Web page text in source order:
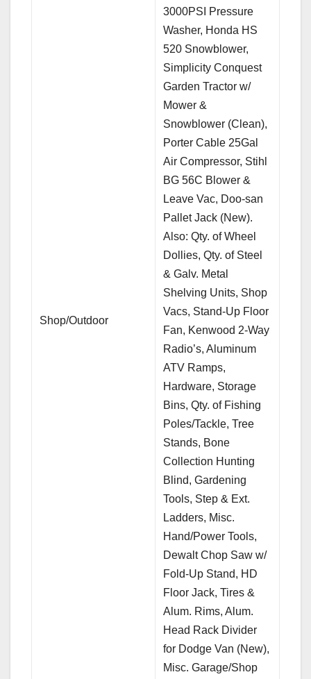
Shop/Outdoor
3000PSI Pressure
Washer, Honda HS
520 Snowblower,
Simplicity Conquest
Garden Tractor w/
Mower &
Snowblower (Clean),
Porter Cable 25Gal
Air Compressor, Stihl
BG 56C Blower &
Leave Vac, Doo-san
Pallet Jack (New).
Also: Qty. of Wheel
Dollies, Qty. of Steel
& Galv. Metal
Shelving Units, Shop
Vacs, Stand-Up Floor
Fan, Kenwood 2-Way
Radio’s, Aluminum
ATV Ramps,
Hardware, Storage
Bins, Qty. of Fishing
Poles/Tackle, Tree
Stands, Bone
Collection Hunting
Blind, Gardening
Tools, Step & Ext.
Ladders, Misc.
Hand/Power Tools,
Dewalt Chop Saw w/
Fold-Up Stand, HD
Floor Jack, Tires &
Alum. Rims, Alum.
Head Rack Divider
for Dodge Van (New),
Misc. Garage/Shop